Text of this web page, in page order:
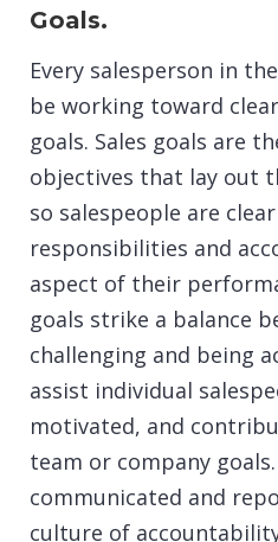
Goals.
Every salesperson in
be working toward
goals. Sales goals are
objectives that lay out
so salespeople are
responsibilities and
aspect of their
goals strike a balance
challenging and being
assist individual
motivated, and
team or company
communicated and
culture of